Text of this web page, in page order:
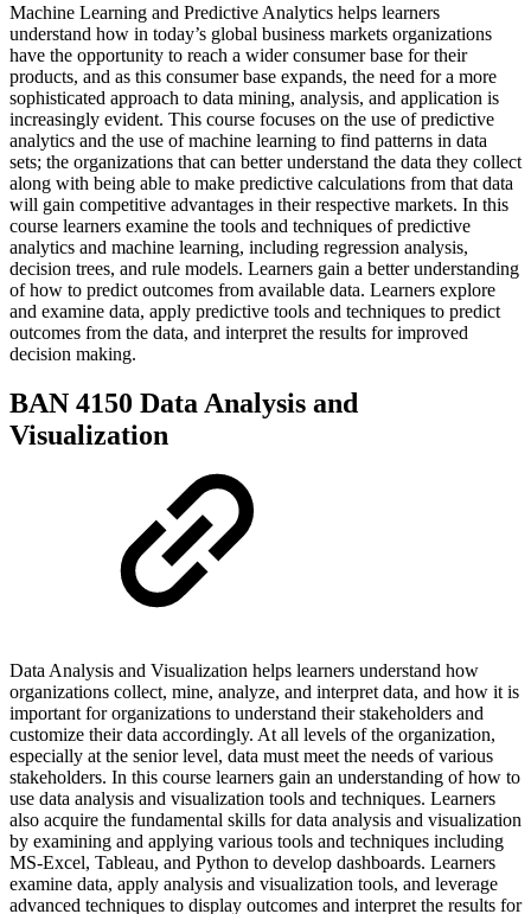
Machine Learning and Predictive Analytics helps learners
understand how in today’s global business markets organizations
have the opportunity to reach a wider consumer base for their
products, and as this consumer base expands, the need for a more
sophisticated approach to data mining, analysis, and application is
increasingly evident. This course focuses on the use of predictive
analytics and the use of machine learning to find patterns in data
sets; the organizations that can better understand the data they collect
along with being able to make predictive calculations from that data
will gain competitive advantages in their respective markets. In this
course learners examine the tools and techniques of predictive
analytics and machine learning, including regression analysis,
decision trees, and rule models. Learners gain a better understanding
of how to predict outcomes from available data. Learners explore
and examine data, apply predictive tools and techniques to predict
outcomes from the data, and interpret the results for improved
decision making.
BAN 4150 Data Analysis and
Visualization
Data Analysis and Visualization helps learners understand how
organizations collect, mine, analyze, and interpret data, and how it is
important for organizations to understand their stakeholders and
customize their data accordingly. At all levels of the organization,
especially at the senior level, data must meet the needs of various
stakeholders. In this course learners gain an understanding of how to
use data analysis and visualization tools and techniques. Learners
also acquire the fundamental skills for data analysis and visualization
by examining and applying various tools and techniques including
MS-Excel, Tableau, and Python to develop dashboards. Learners
examine data, apply analysis and visualization tools, and leverage
advanced techniques to display outcomes and interpret the results for